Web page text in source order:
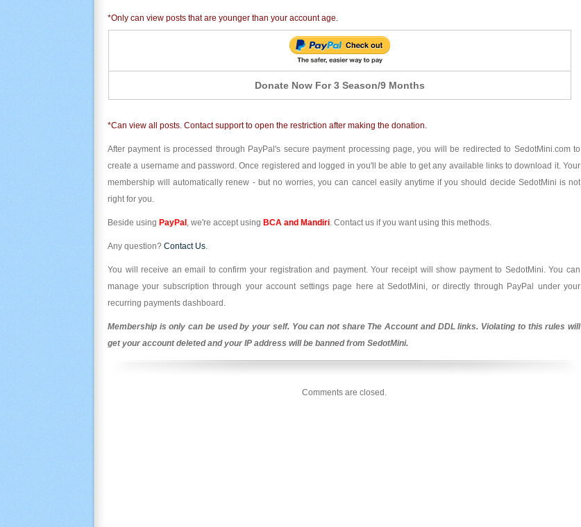
*Only can view posts that are younger than your account age.
Donate Now For 3 Season/9 Months
*Can view all posts. Contact support to open the restriction after making the donation.
After payment is processed through PayPal's secure payment processing page, you will be redirected to SedotMini.com to
create a username and password. Once registered and logged in you'll be able to get any available links to download it. Your
membership will automatically renew - but no worries, you can cancel easily anytime if you should decide SedotMini is not
right for you.
Beside using PayPal , we're accept using BCA and Mandiri. Contact us if you want using this methods.
Any question? Contact Us.
You will receive an email to confirm your registration and payment. Your receipt will show payment to SedotMini. You can
manage your subscription through your account settings page here at SedotMini, or directly through PayPal under your
recurring payments dashboard.
Membership is only can be used by your self. You can not share The Account and DDL links. Violating to this rules will
get your account deleted and your IP address will be banned from SedotMini.
Comments are closed.